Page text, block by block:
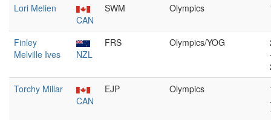
Lori Melien
CAN
SWM Olympics
Finley
Melville Ives
NZL
FRS Olympics/YOG
Torchy Millar
CAN
EJP Olympics